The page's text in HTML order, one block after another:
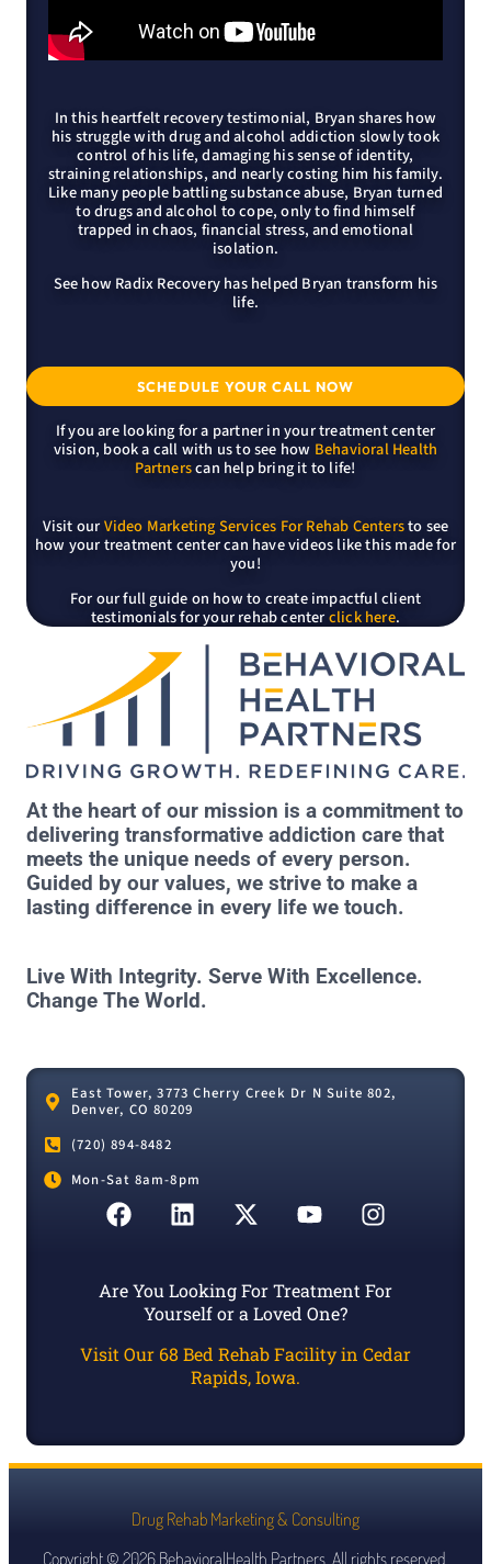
In this heartfelt recovery testimonial, Bryan shares how
his struggle with drug and alcohol addiction slowly took
control of his life, damaging his sense of identity,
straining relationships, and nearly costing him his family.
Like many people battling substance abuse, Bryan turned
to drugs and alcohol to cope, only to find himself
trapped in chaos, financial stress, and emotional
isolation.
See how Radix Recovery has helped Bryan transform his
life.
SCHEDULE YOUR CALL NOW
If you are looking for a partner in your treatment center
vision, book a call with us to see how Behavioral Health
Partnerscan help bring it to life!
Visit ourVideo Marketing Services For Rehab Centersto see
how your treatment center can have videos like this made for
you!
For our full guide on how to create impactful client
testimonials for your rehab centerclick here.
At the heart of our mission is a commitment to
delivering transformative addiction care that
meets the unique needs of every person.
Guided by our values, we strive to make a
lasting difference in every life we touch.
Live With Integrity. Serve With Excellence.
Change The World.
East Tower, 3773 Cherry Creek Dr N Suite 802,
Denver, CO 80209
(720) 894-8482
Mon-Sat 8am-8pm
Are You Looking For Treatment For
Yourself or a Loved One?
Visit Our 68 Bed Rehab Facility in Cedar
Rapids, Iowa.
Copyright © 2026 BehavioralHealth.Partners. All rights reserved.
Drug Rehab Marketing & Consulting